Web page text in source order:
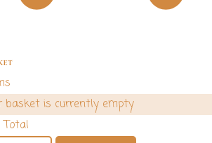
basket is currently empty
Total